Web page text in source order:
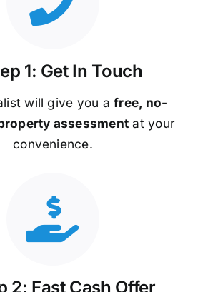
1: Get In Touch
will give you afree, no-
assessment at your
convenience.
2: Fast Cash Offer